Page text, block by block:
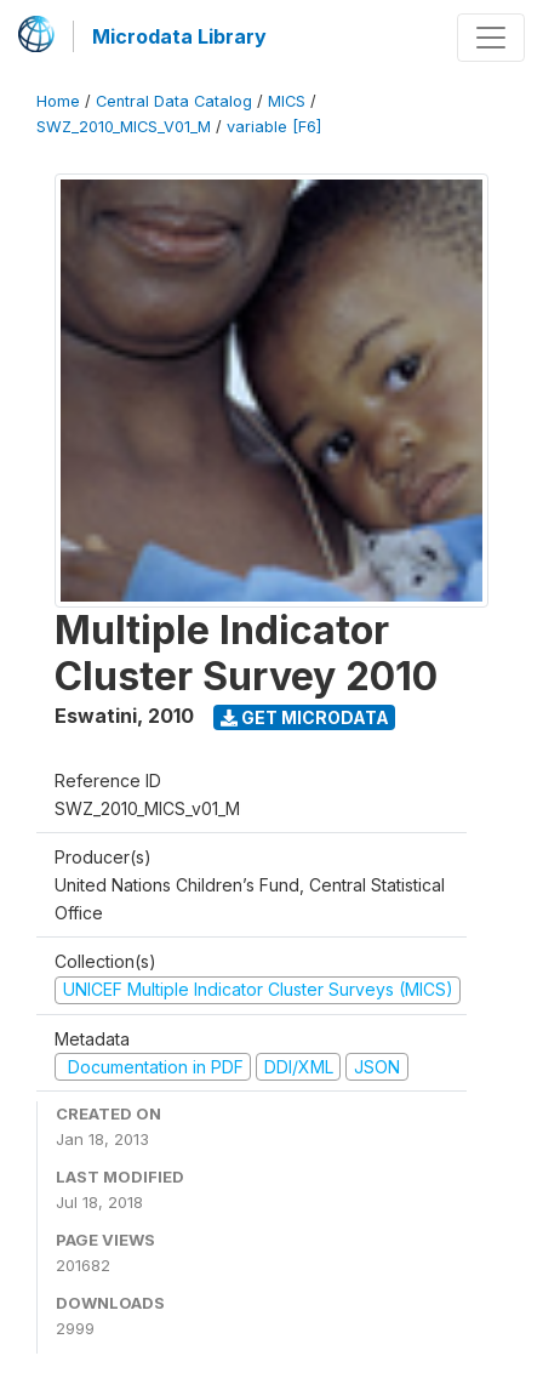
Microdata Library
Home / Central Data Catalog / MICS /
SWZ_2010_MICS_V01_M / variable [F6]
Multiple Indicator
Cluster Survey 2010
Eswatini, 2010 GET MICRODATA
Reference ID
SWZ_2010_MICS_v01_M
Producer(s)
United Nations Children’s Fund, Central Statistical
Office
Collection(s)
UNICEF Multiple Indicator Cluster Surveys (MICS)
Metadata
Documentation in PDF
DDI/XML JSON
CREATED ON
Jan 18, 2013
LAST MODIFIED
Jul 18, 2018
PAGE VIEWS
201682
DOWNLOADS
2999